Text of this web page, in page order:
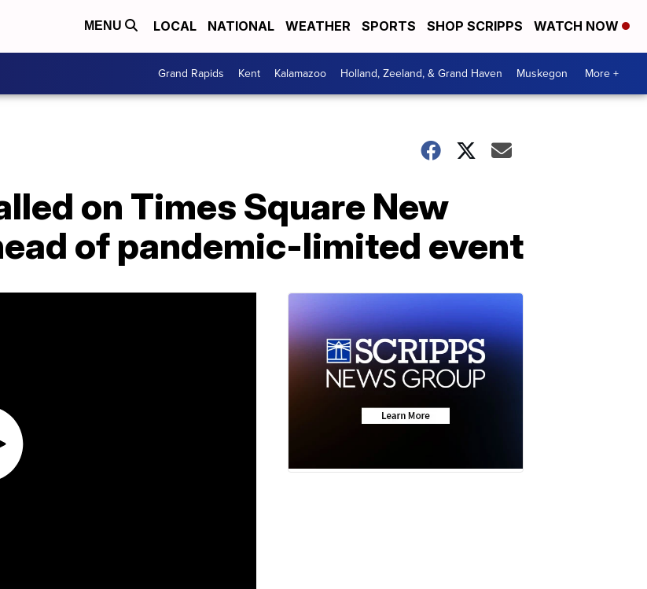
MENU LOCAL NATIONAL WEATHER SPORTS SHOP SCRIPPS WATCH NOW
Grand Rapids Kent Kalamazoo Holland, Zeeland, & Grand Haven Muskegon More +
on Times Square New
of pandemic-limited event